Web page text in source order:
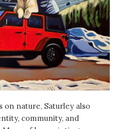
nature, Saturley also
community, and